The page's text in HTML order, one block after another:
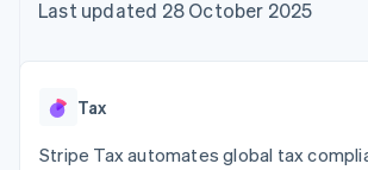
components
Payment
Terminal
payments
automation
Revenue
Data Pipeline
SaaS
AI companies
billing
backed cards
Last updated 28 October 2025
Tax
Stripe Tax automates global tax